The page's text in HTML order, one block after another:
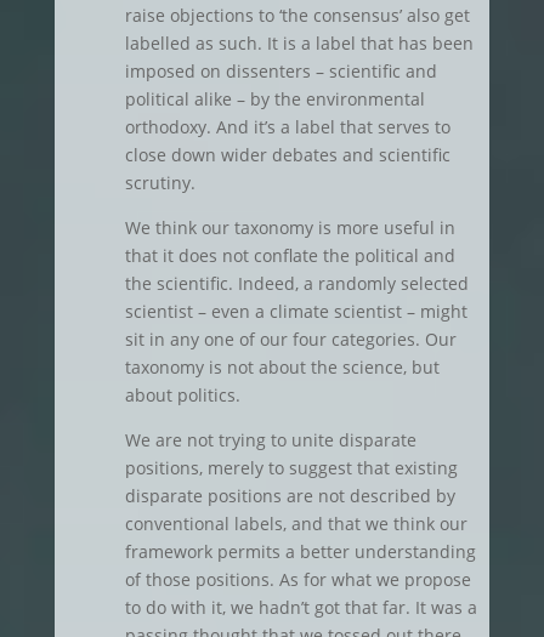
raise objections to ‘the consensus’ also get
labelled as such. It is a label that has been
imposed on dissenters – scientific and
political alike – by the environmental
orthodoxy. And it’s a label that serves to
close down wider debates and scientific
scrutiny.
We think our taxonomy is more useful in
that it does not conflate the political and
the scientific. Indeed, a randomly selected
scientist – even a climate scientist – might
sit in any one of our four categories. Our
taxonomy is not about the science, but
about politics.
We are not trying to unite disparate
positions, merely to suggest that existing
disparate positions are not described by
conventional labels, and that we think our
framework permits a better understanding
of those positions. As for what we propose
to do with it, we hadn’t got that far. It was a